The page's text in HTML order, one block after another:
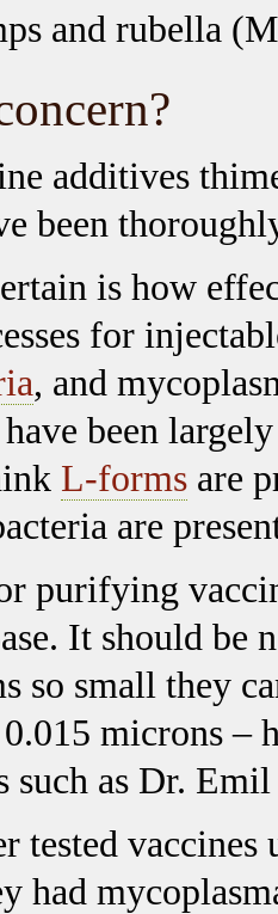
and rubella
additives
been
is how
for
, and
been
L-forms are
are
purifying
It should be
so small they
microns –
such as Dr.
tested
had